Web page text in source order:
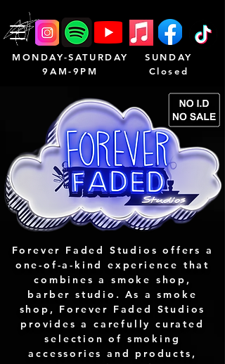
MONDAY-SATURDAY
9AM-9PM
SUNDAY
Closed
Forever Faded Studios offers a
one-of-a-kind experience that
combines a smoke shop,
barber studio. As a smoke
shop, Forever Faded Studios
provides a carefully curated
selection of smoking
accessories and products,